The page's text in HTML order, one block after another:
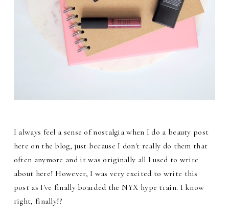
I always feel a sense of nostalgia when I do a beauty post
here on the blog, just because I don't really do them that
often anymore and it was originally all I used to write
about here! However, I was very excited to write this
post as I've finally boarded the NYX hype train. I know
right, finally!?